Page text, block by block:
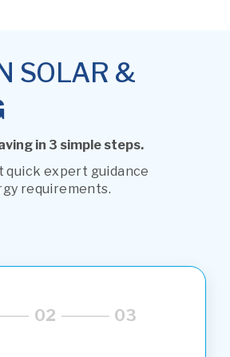
SOLAR &
in 3 simple steps.
quick expert guidance
requirements.
02 03